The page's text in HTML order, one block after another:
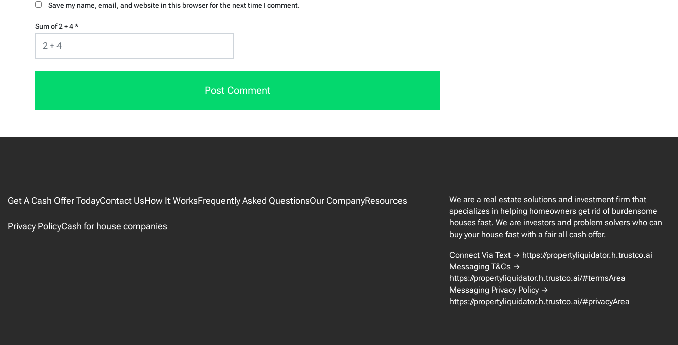
Save my name, email, and website in this browser for the next time I comment.
Sum of 2 + 4*
Get A Cash Offer TodayContact UsHow It WorksFrequently Asked QuestionsOur CompanyResources
Privacy PolicyCash for house companies
We are a real estate solutions and investment firm that
specializes in helping homeowners get rid of burdensome
houses fast. We are investors and problem solvers who can
buy your house fast with a fair all cash offer.
Connect Via Text → https://propertyliquidator.h.trustco.ai
Messaging T&Cs →
https://propertyliquidator.h.trustco.ai/#termsArea
Messaging Privacy Policy →
https://propertyliquidator.h.trustco.ai/#privacyArea